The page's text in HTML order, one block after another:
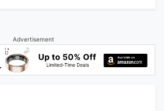
Advertisement